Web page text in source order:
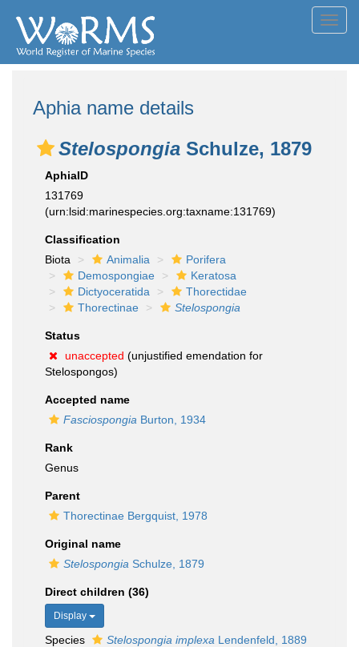
Aphia name details
Stelospongia Schulze, 1879
AphiaID
131769
(urn:lsid:marinespecies.org:taxname:131769)
Classification
Biota
Animalia
Porifera
Demospongiae
Keratosa
Dictyoceratida
Thorectidae
Thorectinae
Stelospongia
Status
unaccepted (unjustified emendation for
Stelospongos)
Accepted name
Fasciospongia Burton, 1934
Rank
Genus
Parent
Thorectinae Bergquist, 1978
Original name
Stelospongia Schulze, 1879
Direct children (36)
Display
Species Stelospongia implexa Lendenfeld, 1889